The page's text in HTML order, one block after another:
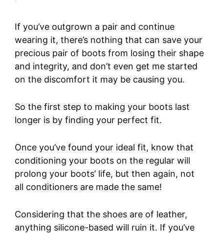
If you’ve outgrown a pair and continue
wearing it, there’s nothing that can save your
precious pair of boots from losing their shape
and integrity, and don’t even get me started
on the discomfort it may be causing you.
So the first step to making your boots last
longer is by finding your perfect fit.
Once you’ve found your ideal fit, know that
conditioning your boots on the regular will
prolong your boots’ life, but then again, not
all conditioners are made the same!
Considering that the shoes are of leather,
anything silicone-based will ruin it. If you’ve